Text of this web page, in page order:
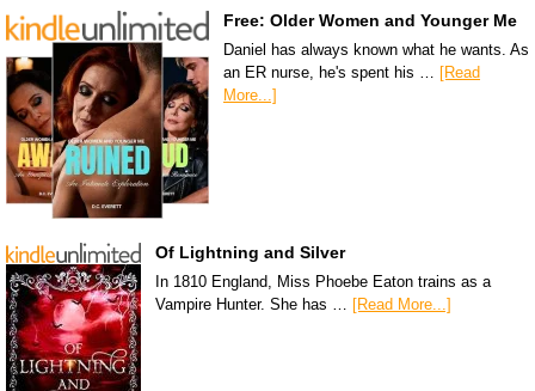
Free: Older Women and Younger Me
Daniel has always known what he wants. As
an ER nurse, he's spent his … [Read
More...]
Of Lightning and Silver
In 1810 England, Miss Phoebe Eaton trains as a
Vampire Hunter. She has … [Read More...]